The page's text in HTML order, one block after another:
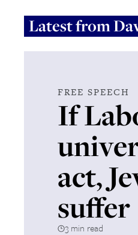
Latest from
FREE SPEECH
If
act,
suffer
3 min read